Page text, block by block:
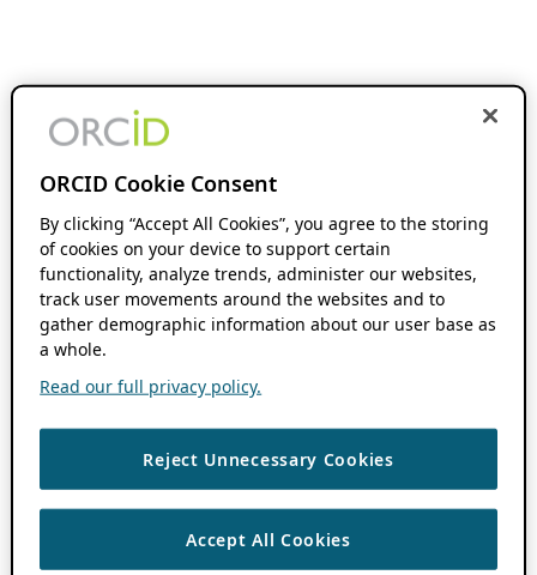
ORCID Cookie Consent
By clicking “Accept All Cookies”, you agree to the storing
of cookies on your device to support certain
functionality, analyze trends, administer our websites,
track user movements around the websites and to
gather demographic information about our user base as
a whole.
Read our full privacy policy.
Reject Unnecessary Cookies
Accept All Cookies